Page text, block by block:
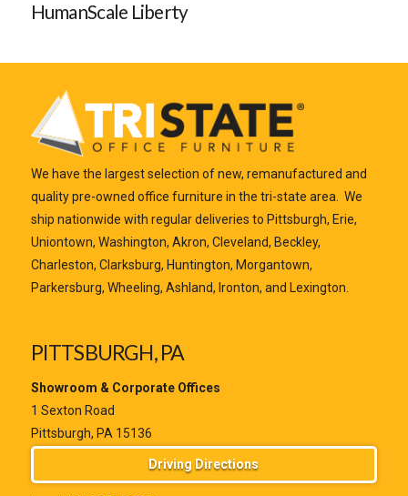
HumanScale Liberty
We have the largest selection of new, remanufactured and
quality pre-owned office furniture in the tri-state area. We
ship nationwide with regular deliveries to Pittsburgh, Erie,
Uniontown, Washington, Akron, Cleveland, Beckley,
Charleston, Clarksburg, Huntington, Morgantown,
Parkersburg, Wheeling, Ashland, Ironton, and Lexington.
PITTSBURGH, PA
Showroom & Corporate Offices
1 Sexton Road
Pittsburgh, PA 15136
Driving Directions